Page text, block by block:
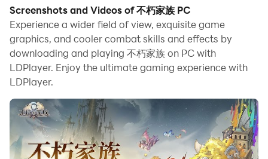
enjoy long game sessions using the operation
recording feature to record repetitive operations to
complete the same tasks automatically. It allows you
to level up faster and makes resource grinding much
more efficient.
game requires repeated skill actions, the macro
feature is your best helper. It enables you to complete
kills with just one click!
Screenshots and Videos of 不朽家族 PC
Experience a wider field of view, exquisite game
graphics, and cooler combat skills and effects by
downloading and playing 不朽家族 on PC with
LDPlayer. Enjoy the ultimate gaming experience with
LDPlayer.